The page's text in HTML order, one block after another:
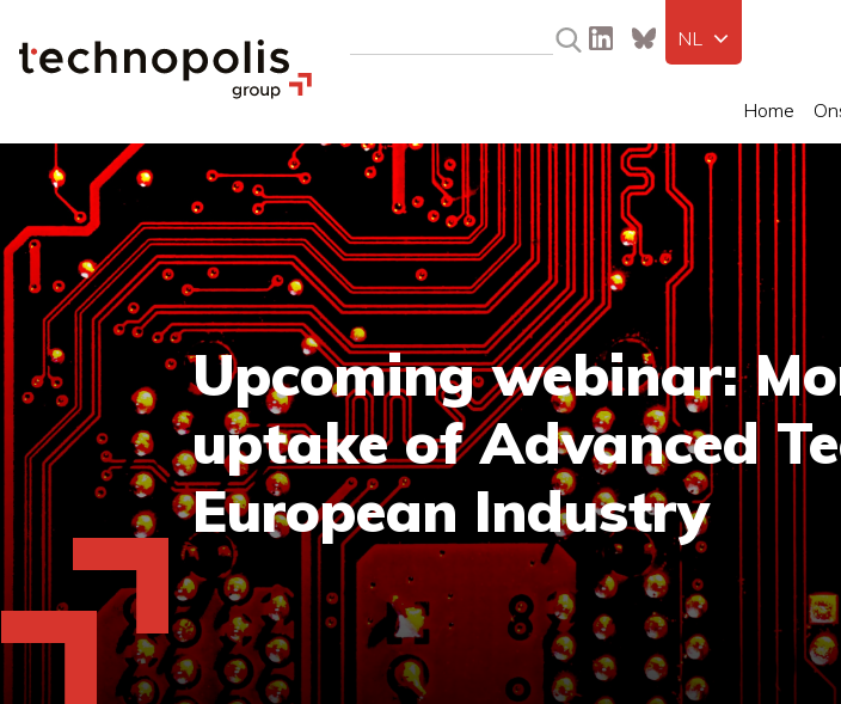
Home
NL
Upcoming webinar:
uptake of Advanced
European Industry